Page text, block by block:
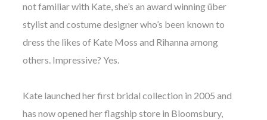
2011-
2023
That
Website
not familiar with Kate, she’s an award winning über
stylist and costume designer who’s been known to
dress the likes of Kate Moss and Rihanna among
others. Impressive? Yes.
Kate launched her first bridal collection in 2005 and
has now opened her flagship store in Bloomsbury,